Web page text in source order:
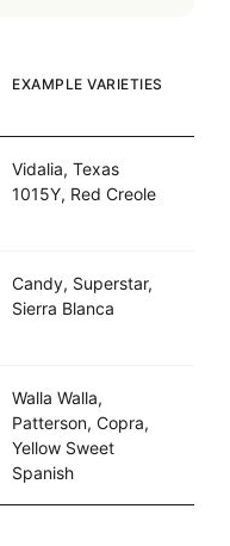
EXAMPLE VARIETIES
Vidalia, Texas
1015Y, Red Creole
Candy, Superstar,
Sierra Blanca
Walla Walla,
Patterson, Copra,
Yellow Sweet
Spanish